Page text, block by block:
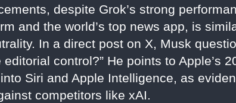
despite Grok’s strong
and the world’s top news app, is
In a direct post on X, Musk
control?” He points to Apple’s
Siri and Apple Intelligence, as
competitors like xAI.